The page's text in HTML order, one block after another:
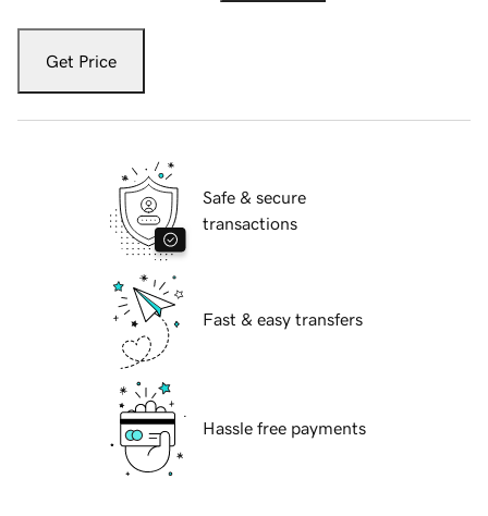
Get Price
Safe & secure
transactions
Fast & easy transfers
Hassle free payments